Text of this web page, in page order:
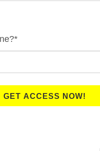
GET ACCESS NOW!